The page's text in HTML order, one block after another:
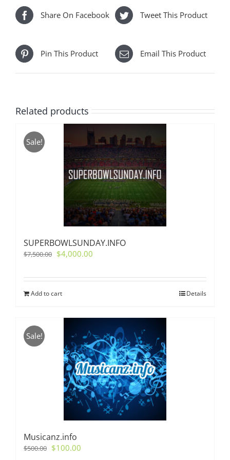
Share On Facebook Tweet This Product
Pin This Product Email This Product
Related products
Sale!
SUPERBOWLSUNDAY.INFO
$7,500.00 Original
$7,500.00.
$4,000.00
$4,000.00.
Add to cart Details
Sale!
Musicanz.info
$500.00 Original
$100.00